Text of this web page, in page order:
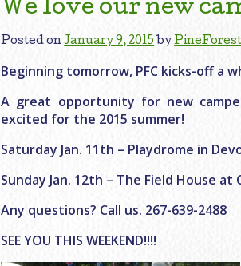
We love our new
Posted onJanuary 9, 2015 byPineForest
Beginning tomorrow, PFC kicks-off a
A great opportunity for new
excited for the 2015 summer!
Saturday Jan. 11th – Playdrome in
Sunday Jan. 12th – The Field House at
Any questions? Call us. 267-639-2488
SEE YOU THIS WEEKEND!!!!